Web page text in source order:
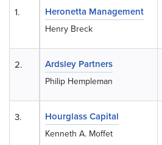
Heronetta Management
Henry Breck
Ardsley Partners
Philip Hempleman
Hourglass Capital
Kenneth A. Moffet
1.
2.
3.